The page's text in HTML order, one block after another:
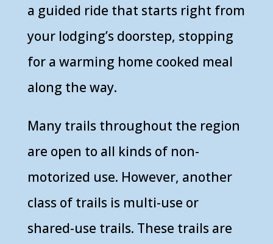
a guided ride that starts right from
your lodging’s doorstep, stopping
for a warming home cooked meal
along the way.
Many trails throughout the region
are open to all kinds of non-
motorized use. However, another
class of trails is multi-use or
shared-use trails. These trails are